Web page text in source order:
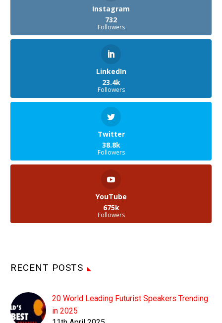
Instagram
732
Followers
LinkedIn
23.4k
Followers
Twitter
38.8k
Followers
YouTube
675k
Followers
RECENT POSTS
20 World Leading Futurist Speakers Trending
in 2025